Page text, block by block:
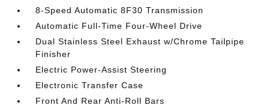
8-Speed Automatic 8F30 Transmission
Automatic Full-Time Four-Wheel Drive
Dual Stainless Steel Exhaust w/Chrome Tailpipe
Finisher
Electric Power-Assist Steering
Electronic Transfer Case
Front And Rear Anti-Roll Bars